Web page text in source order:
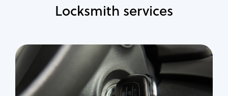
Locksmith services
Automotive
Locksmith Services